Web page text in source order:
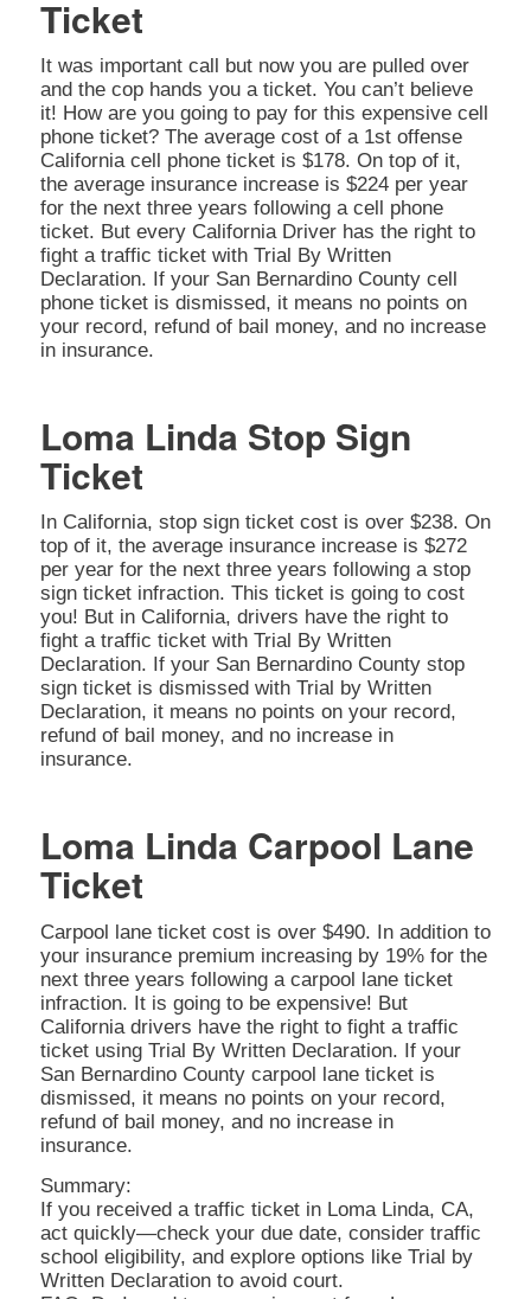
Ticket
It was important call but now you are pulled over
and the cop hands you a ticket. You can’t believe
it! How are you going to pay for this expensive cell
phone ticket? The average cost of a 1st offense
California cell phone ticket is $178. On top of it,
the average insurance increase is $224 per year
for the next three years following a cell phone
ticket. But every California Driver has the right to
fight a traffic ticket with Trial By Written
Declaration. If your San Bernardino County cell
phone ticket is dismissed, it means no points on
your record, refund of bail money, and no increase
in insurance.
Loma Linda Stop Sign
Ticket
In California, stop sign ticket cost is over $238. On
top of it, the average insurance increase is $272
per year for the next three years following a stop
sign ticket infraction. This ticket is going to cost
you! But in California, drivers have the right to
fight a traffic ticket with Trial By Written
Declaration. If your San Bernardino County stop
sign ticket is dismissed with Trial by Written
Declaration, it means no points on your record,
refund of bail money, and no increase in
insurance.
Loma Linda Carpool Lane
Ticket
Carpool lane ticket cost is over $490. In addition to
your insurance premium increasing by 19% for the
next three years following a carpool lane ticket
infraction. It is going to be expensive! But
California drivers have the right to fight a traffic
ticket using Trial By Written Declaration. If your
San Bernardino County carpool lane ticket is
dismissed, it means no points on your record,
refund of bail money, and no increase in
insurance.
Summary:
If you received a traffic ticket in Loma Linda, CA,
act quickly—check your due date, consider traffic
school eligibility, and explore options like Trial by
Written Declaration to avoid court.